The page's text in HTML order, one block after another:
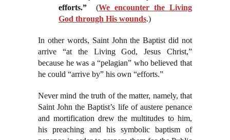
efforts.” (We encounter the Living
God through His wounds.)
In other words, Saint John the Baptist did not
arrive “at the Living God, Jesus Christ,”
because he was a “pelagian” who believed that
he could “arrive by” his own “efforts.”
Never mind the truth of the matter, namely, that
Saint John the Baptist’s life of austere penance
and mortification drew the multitudes to him,
his preaching and his symbolic baptism of